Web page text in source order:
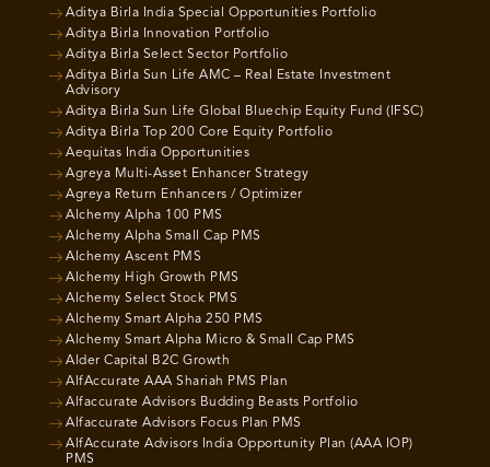
Aditya Birla India Special Opportunities Portfolio
Aditya Birla Innovation Portfolio
Aditya Birla Select Sector Portfolio
Aditya Birla Sun Life AMC – Real Estate Investment
Advisory
Aditya Birla Sun Life Global Bluechip Equity Fund (IFSC)
Aditya Birla Top 200 Core Equity Portfolio
Aequitas India Opportunities
Agreya Multi-Asset Enhancer Strategy
Agreya Return Enhancers / Optimizer
Alchemy Alpha 100 PMS
Alchemy Alpha Small Cap PMS
Alchemy Ascent PMS
Alchemy High Growth PMS
Alchemy Select Stock PMS
Alchemy Smart Alpha 250 PMS
Alchemy Smart Alpha Micro & Small Cap PMS
Alder Capital B2C Growth
AlfAccurate AAA Shariah PMS Plan
Alfaccurate Advisors Budding Beasts Portfolio
Alfaccurate Advisors Focus Plan PMS
AlfAccurate Advisors India Opportunity Plan (AAA IOP)
PMS